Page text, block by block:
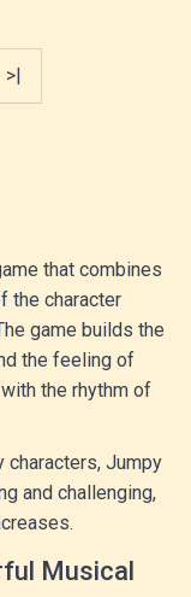
>|
that combines
the character
game builds the
the feeling of
the rhythm of
characters, Jumpy
and challenging,
Musical